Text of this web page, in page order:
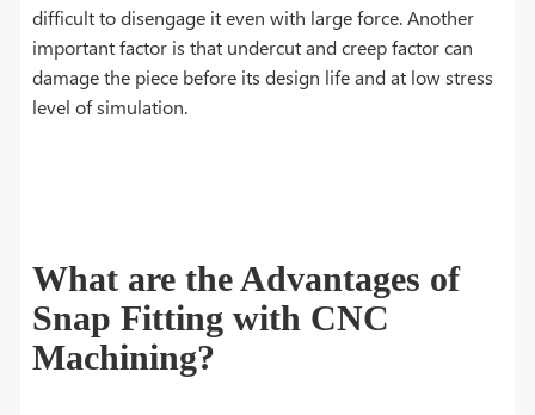
difficult to disengage it even with large force. Another
important factor is that undercut and creep factor can
damage the piece before its design life and at low stress
level of simulation.
What are the Advantages of
Snap Fitting with CNC
Machining?